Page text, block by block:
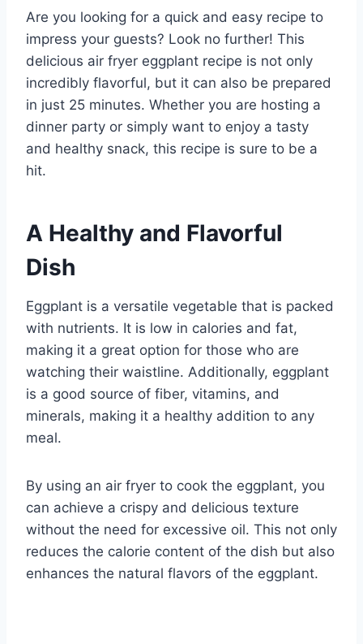
Are you looking for a quick and easy recipe to
impress your guests? Look no further! This
delicious air fryer eggplant recipe is not only
incredibly flavorful, but it can also be prepared
in just 25 minutes. Whether you are hosting a
dinner party or simply want to enjoy a tasty
and healthy snack, this recipe is sure to be a
hit.
A Healthy and Flavorful
Dish
Eggplant is a versatile vegetable that is packed
with nutrients. It is low in calories and fat,
making it a great option for those who are
watching their waistline. Additionally, eggplant
is a good source of fiber, vitamins, and
minerals, making it a healthy addition to any
meal.
By using an air fryer to cook the eggplant, you
can achieve a crispy and delicious texture
without the need for excessive oil. This not only
reduces the calorie content of the dish but also
enhances the natural flavors of the eggplant.